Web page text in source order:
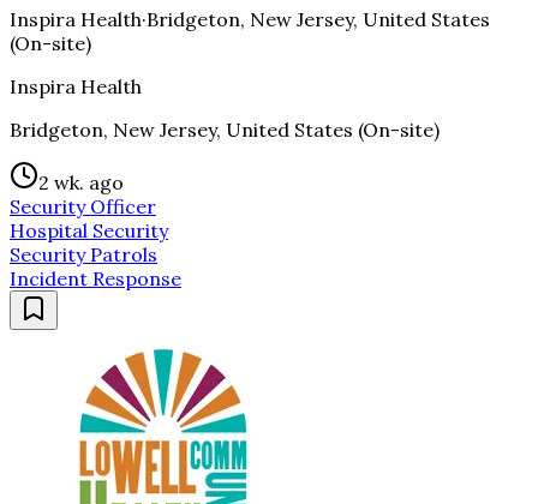
Inspira Health·Bridgeton, New Jersey, United States
(On-site)
Inspira Health
Bridgeton, New Jersey, United States (On-site)
2 wk. ago
Security Officer
Hospital Security
Security Patrols
Incident Response